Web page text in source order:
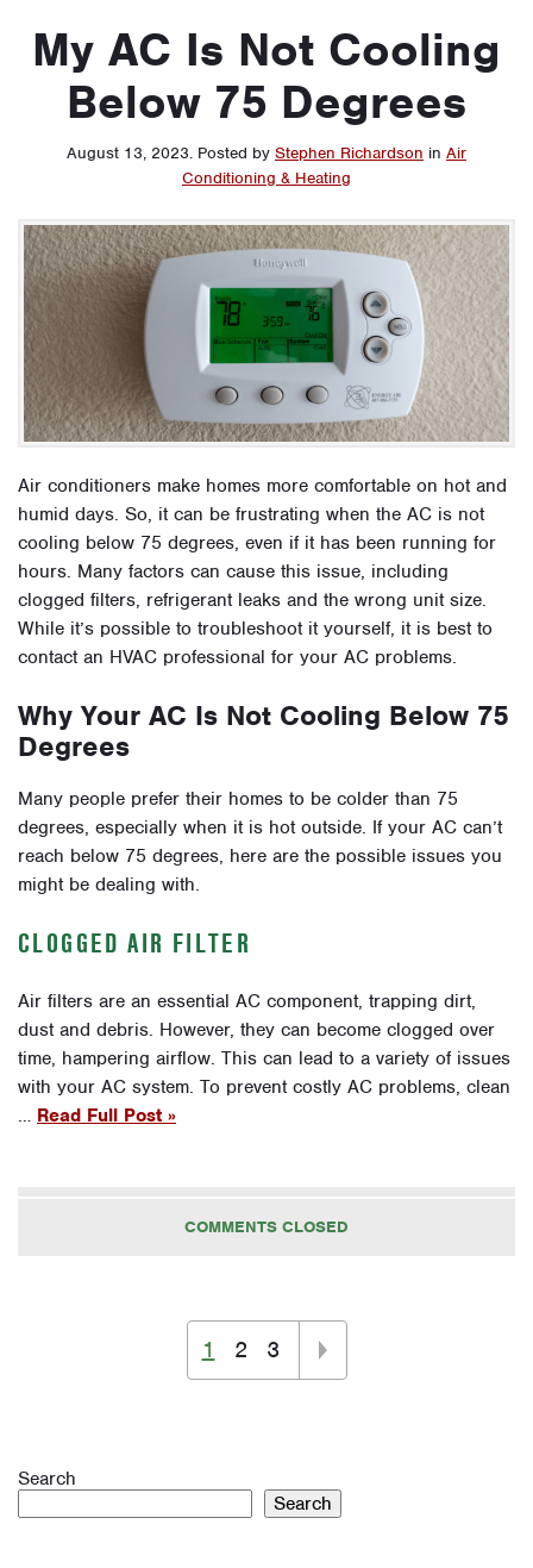
My AC Is Not Cooling
Below 75 Degrees
August 13, 2023. Posted by Stephen Richardson in Air
Conditioning & Heating
Air conditioners make homes more comfortable on hot and
humid days. So, it can be frustrating when the AC is not
cooling below 75 degrees, even if it has been running for
hours. Many factors can cause this issue, including
clogged filters, refrigerant leaks and the wrong unit size.
While it’s possible to troubleshoot it yourself, it is best to
contact an HVAC professional for your AC problems.
Why Your AC Is Not Cooling Below 75
Degrees
Many people prefer their homes to be colder than 75
degrees, especially when it is hot outside. If your AC can’t
reach below 75 degrees, here are the possible issues you
might be dealing with.
CLOGGED AIR FILTER
Air filters are an essential AC component, trapping dirt,
dust and debris. However, they can become clogged over
time, hampering airflow. This can lead to a variety of issues
with your AC system. To prevent costly AC problems, clean
… Read Full Post »
COMMENTS CLOSED
1 2 3
Search
Search